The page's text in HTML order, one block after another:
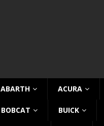
ABARTH ACURA
BOBCAT BUICK